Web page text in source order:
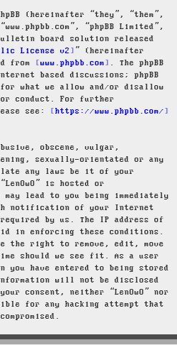
(hereinafter “they”, “them”,
“phpBB Limited”,
bulletin board solution released
License v2
” (hereinafter
from
www.phpbb.com
. The phpBB
based discussions; phpBB
what we allow and/or disallow
conduct. For further
see:
https://www.phpbb.com/
obscene, vulgar,
sexually-orientated or any
any laws be it of your
is hosted or
lead to you being immediately
notification of your Internet
by us. The IP address of
in enforcing these conditions.
the right to remove, edit, move
should we see fit. As a user
you have entered to being stored
will not be disclosed
consent, neither “LenOwO” nor
for any hacking attempt that